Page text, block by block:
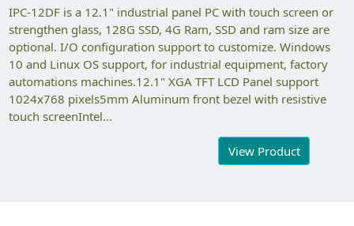
IPC-12DF is a 12.1" industrial panel PC with touch screen or
strengthen glass, 128G SSD, 4G Ram, SSD and ram size are
optional. I/O configuration support to customize. Windows
10 and Linux OS support, for industrial equipment, factory
automations machines.12.1" XGA TFT LCD Panel support
1024x768 pixels5mm Aluminum front bezel with resistive
touch screenIntel...
View Product